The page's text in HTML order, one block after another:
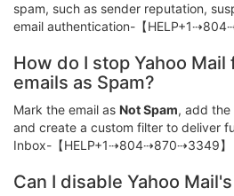
spam, such as sender reputation,
email authentication-【
How do I stop Yahoo
emails as Spam?
Mark the email as Not Spam, add the
and create a custom filter to deliver
Inbox-【HELP+1⇢804⇢870⇢3349】
Can I disable Yahoo